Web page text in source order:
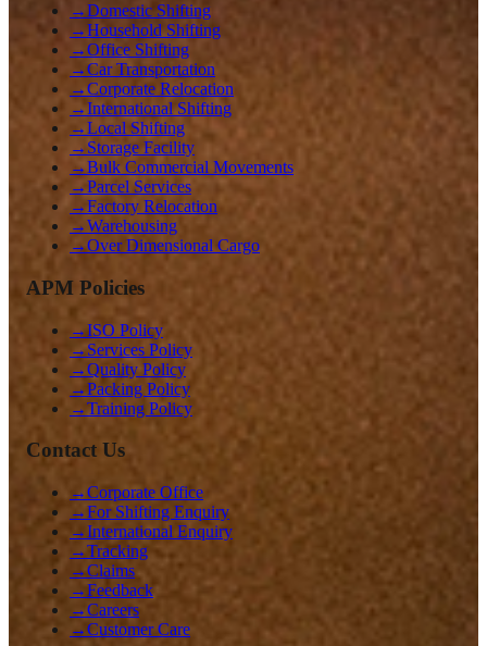
→Domestic Shifting
→Household Shifting
→Office Shifting
→Car Transportation
→Corporate Relocation
→International Shifting
→Local Shifting
→ Storage Facility
→Bulk Commercial Movements
→Parcel Services
→Factory Relocation
→Warehousing
→Over Dimensional Cargo
APM Policies
→ISO Policy
→ Services Policy
→Quality Policy
→Packing Policy
→Training Policy
Contact Us
→Corporate Office
→For Shifting Enquiry
→International Enquiry
→Tracking
→Claims
→Feedback
→Careers
→Customer Care